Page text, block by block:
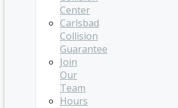
Center
Carlsbad
Collision
Guarantee
Join
Our
Team
Hours